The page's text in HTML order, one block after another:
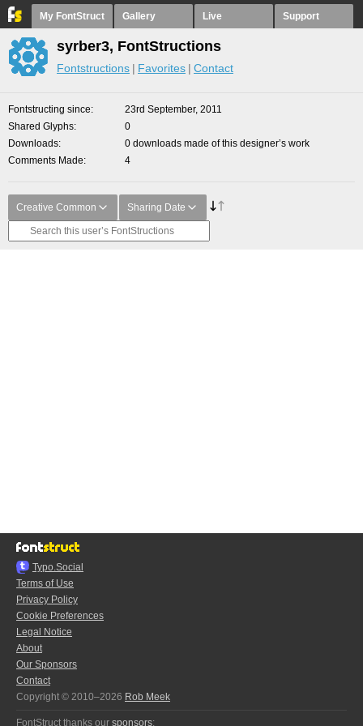
My FontStruct Gallery Live Support
syrber3, FontStructions
Fontstructions Favorites Contact
Fontstructing since
23rd September, 2011
Shared Glyphs
0
Downloads
0 downloads made of this designer’s work
Comments Made
4
Creative Common Sharing Date
Typo.Social
Terms of Use
Privacy Policy
Cookie Preferences
Legal Notice
About
Our Sponsors
Contact
Copyright © 2010–2026 Rob Meek
FontStruct thanks our sponsors: